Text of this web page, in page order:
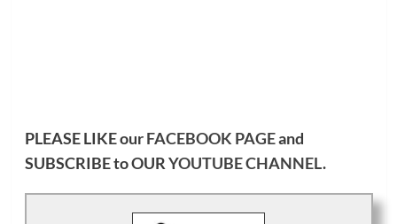
PLEASE LIKE ourFACEBOOK PAGEand
SUBSCRIBE to OURYOUTUBE CHANNEL.